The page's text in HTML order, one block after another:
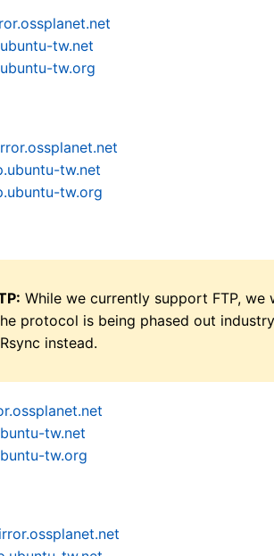
tw.net
tw.org
tw.net
tw.org
While we currently support FTP,
protocol is being phased out
instead.
tw.net
tw.org